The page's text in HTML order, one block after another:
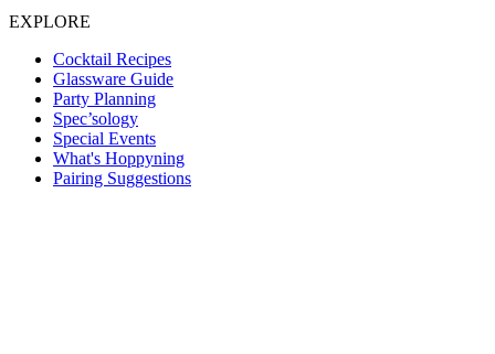
EXPLORE
Cocktail Recipes
Glassware Guide
Party Planning
Spec’sology
Special Events
What's Hoppyning
Pairing Suggestions